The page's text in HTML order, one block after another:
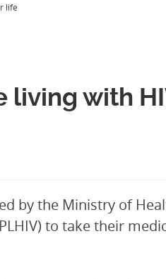
life
living with
by the Ministry of
to take their